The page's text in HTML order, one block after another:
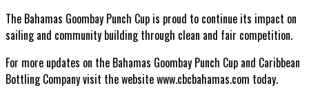
The Bahamas Goombay Punch Cup is proud to continue its impact on
sailing and community building through clean and fair competition.
For more updates on the Bahamas Goombay Punch Cup and Caribbean
Bottling Company visit the website www.cbcbahamas.com today.